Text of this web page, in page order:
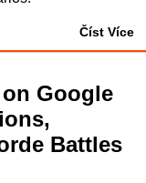
Číst Více
Google
Battles